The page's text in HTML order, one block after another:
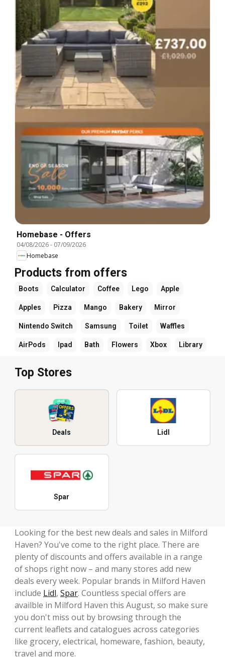
Homebase - Offers
04/08/2026- 07/09/2026
Homebase
Products from offers
Boots Calculator Coffee Lego Apple
Apples Pizza Mango Bakery Mirror
Nintendo Switch Samsung Toilet Waffles
AirPods Ipad Bath Flowers Xbox Library
Top Stores
Deals Lidl
Spar
Looking for the best new deals and sales in Milford
Haven? You've come to the right place. There are
plenty of discounts and offers available in a range
of shops right now – and many stores add new
deals every week. Popular brands in Milford Haven
include Lidl, Spar. Countless special offers are
availble in Milford Haven this August, so make sure
you don't miss out by browsing through the
current leaflets and catalogues across categories
like grocery, electrical, homeware, fashion, beauty,
travel and more.